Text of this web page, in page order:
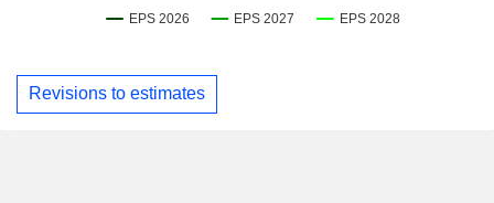
Revisions to estimates